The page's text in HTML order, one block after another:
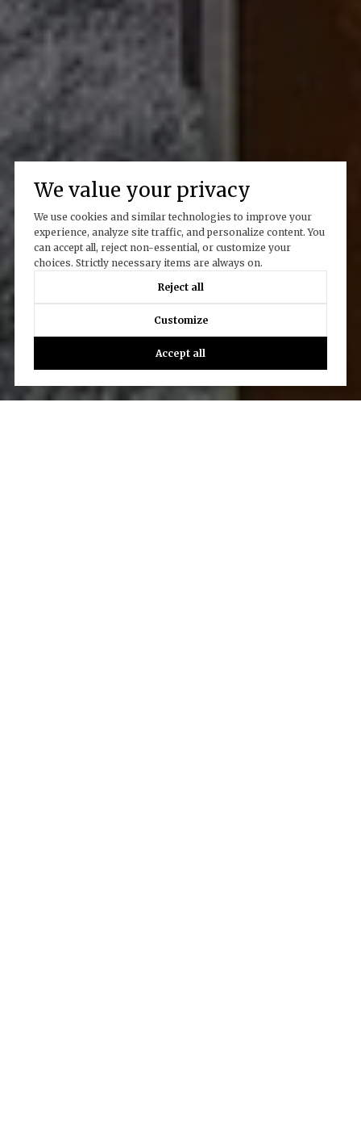
We value your privacy
We use cookies and similar technologies to improve your
experience, analyze site traffic, and personalize content. You
can accept all, reject non-essential, or customize your
choices. Strictly necessary items are always on.
Reject all
Customize
Accept all